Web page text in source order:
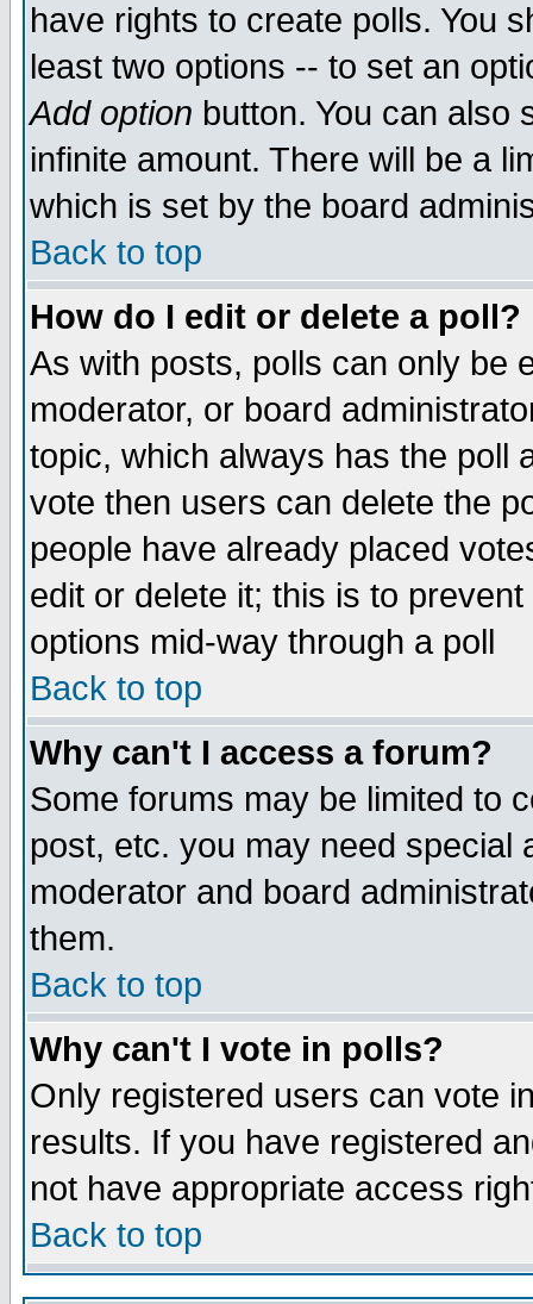
have rights to create polls. You
least two options -- to set an
Add option button. You can also
infinite amount. There will be a
which is set by the board
Back to top
How do I edit or delete a poll?
As with posts, polls can only be
moderator, or board
topic, which always has the poll
vote then users can delete the
people have already placed
edit or delete it; this is to
options mid-way through a poll
Back to top
Why can't I access a forum?
Some forums may be limited to
post, etc. you may need special
moderator and board
them.
Back to top
Why can't I vote in polls?
Only registered users can vote
results. If you have registered
not have appropriate access
Back to top